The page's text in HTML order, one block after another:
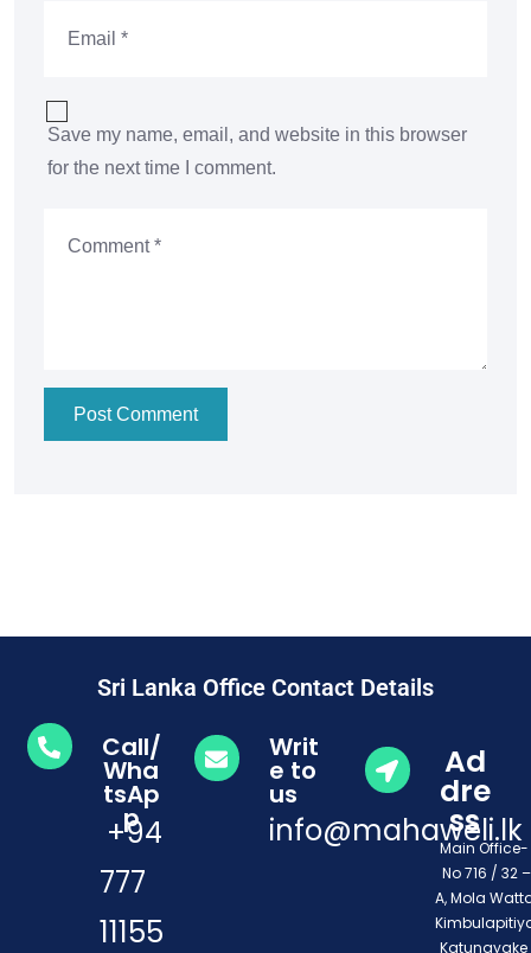
Save my name, email, and website in this browser
for the next time I comment.
Post Comment
Sri Lanka Office Contact Details
Call/
Wha
tsAp
p
+94
777
11155
Writ
e to
us
info@mahaweli.lk
Ad
dre
ss
Main
No 716 / 32 –
A, Mola
Katunayake